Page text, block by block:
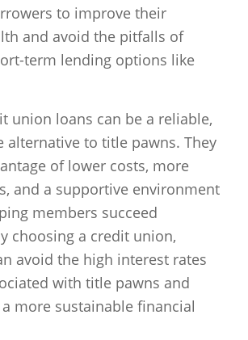
to improve their
and avoid the pitfalls of
term lending options like
union loans can be a reliable,
alternative to title pawns. They
of lower costs, more
and a supportive environment
members succeed
choosing a credit union,
avoid the high interest rates
with title pawns and
more sustainable financial